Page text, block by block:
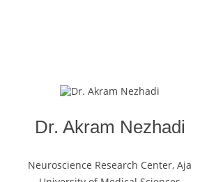
Dr. Akram Nezhadi
Neuroscience Research Center, Aja